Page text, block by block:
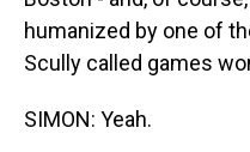
humanized by one of
Scully called games
SIMON: Yeah.